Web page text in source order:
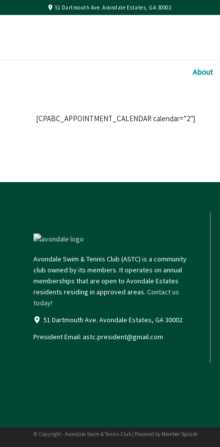
51 Dartmouth Ave. Avondale Estates, GA 30002
About
[CPABC_APPOINTMENT_CALENDAR calendar=”2″]
Avondale Swim & Tennis Club (ASTC) is a community
club owned by its members. It operates on annual
memberships that are open to Avondale Estates
residents residing in approved areas. Contact us
today!
51 Dartmouth Ave. Avondale Estates, GA 30002
President Email: astc.president@gmail.com
© Copyright - Avondale Swim & Tennis Club | Powered by Member Splash